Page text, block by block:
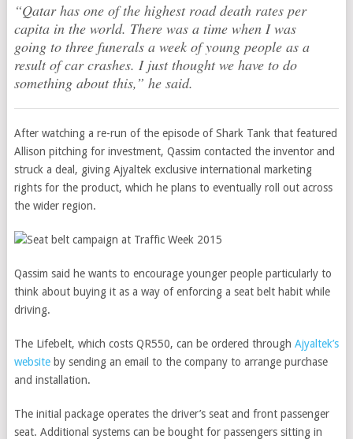
“Qatar has one of the highest road death rates per
capita in the world. There was a time when I was
going to three funerals a week of young people as a
result of car crashes. I just thought we have to do
something about this,” he said.
After watching a re-run of the episode of Shark Tank that featured
Allison pitching for investment, Qassim contacted the inventor and
struck a deal, giving Ajyaltek exclusive international marketing
rights for the product, which he plans to eventually roll out across
the wider region.
Qassim said he wants to encourage younger people particularly to
think about buying it as a way of enforcing a seat belt habit while
driving.
The Lifebelt, which costs QR550, can be ordered through Ajyaltek’s
websiteby sending an email to the company to arrange purchase
and installation.
The initial package operates the driver’s seat and front passenger
seat. Additional systems can be bought for passengers sitting in